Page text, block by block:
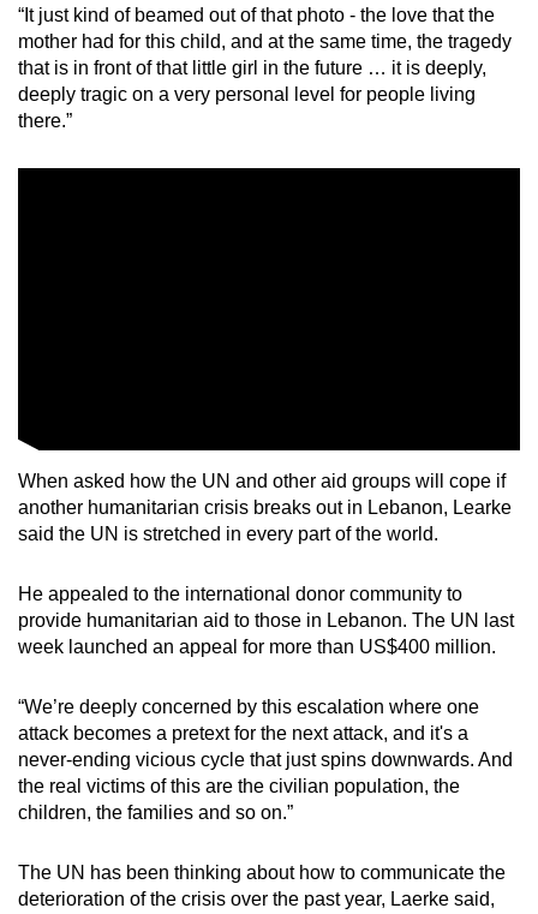
“It just kind of beamed out of that photo - the love that the
mother had for this child, and at the same time, the tragedy
that is in front of that little girl in the future … it is deeply,
deeply tragic on a very personal level for people living
there.”
When asked how the UN and other aid groups will cope if
another humanitarian crisis breaks out in Lebanon, Learke
said the UN is stretched in every part of the world.
He appealed to the international donor community to
provide humanitarian aid to those in Lebanon. The UN last
week launched an appeal for more than US$400 million.
“We’re deeply concerned by this escalation where one
attack becomes a pretext for the next attack, and it's a
never-ending vicious cycle that just spins downwards. And
the real victims of this are the civilian population, the
children, the families and so on.”
The UN has been thinking about how to communicate the
deterioration of the crisis over the past year, Laerke said,